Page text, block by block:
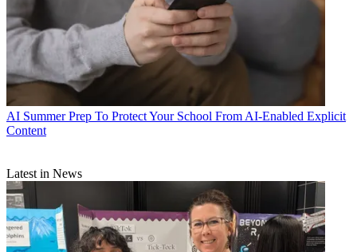
AI Summer Prep To Protect Your School From AI-Enabled Explicit
Content
Latest in News